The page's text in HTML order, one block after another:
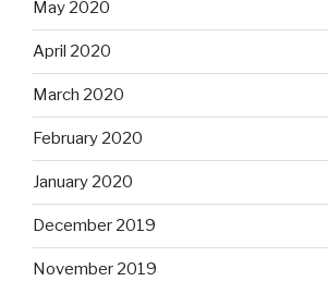
May 2020
April 2020
March 2020
February 2020
January 2020
December 2019
November 2019